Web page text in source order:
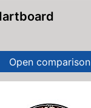
Open comparison